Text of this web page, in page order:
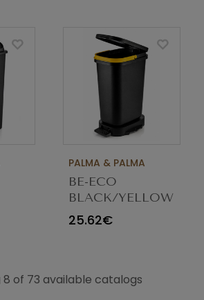
PALMA & PALMA
BE-ECO
BLACK/YELLOW
BIN 20LT
25.62€
8 of 73 available catalogs